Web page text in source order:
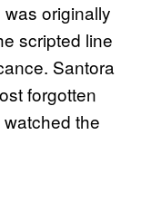
originally
scripted line
Santora
forgotten
the